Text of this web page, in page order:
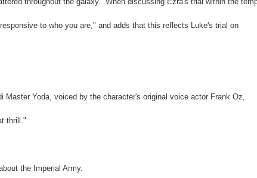
to who you are," and adds that this reflects Luke's trial on
Yoda, voiced by the character's original voice actor Frank Oz,
thrill."
the Imperial Army.